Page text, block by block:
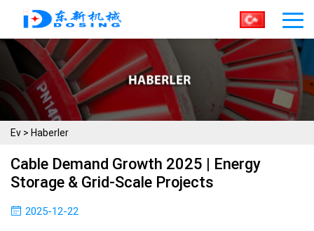
Ev > Haberler
Cable Demand Growth 2025 | Energy
Storage & Grid-Scale Projects
2025-12-22